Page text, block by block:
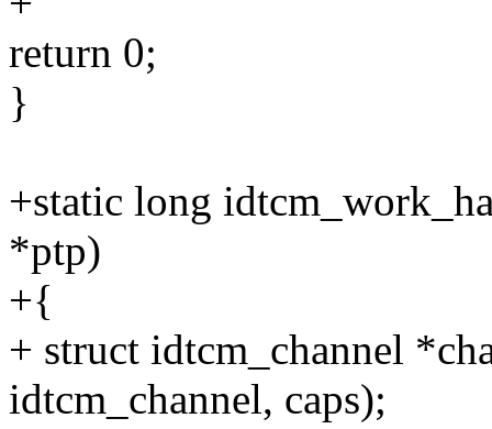
return 0;
}
+static long
*ptp)
+{
+ struct idtcm_channel
idtcm_channel, caps);